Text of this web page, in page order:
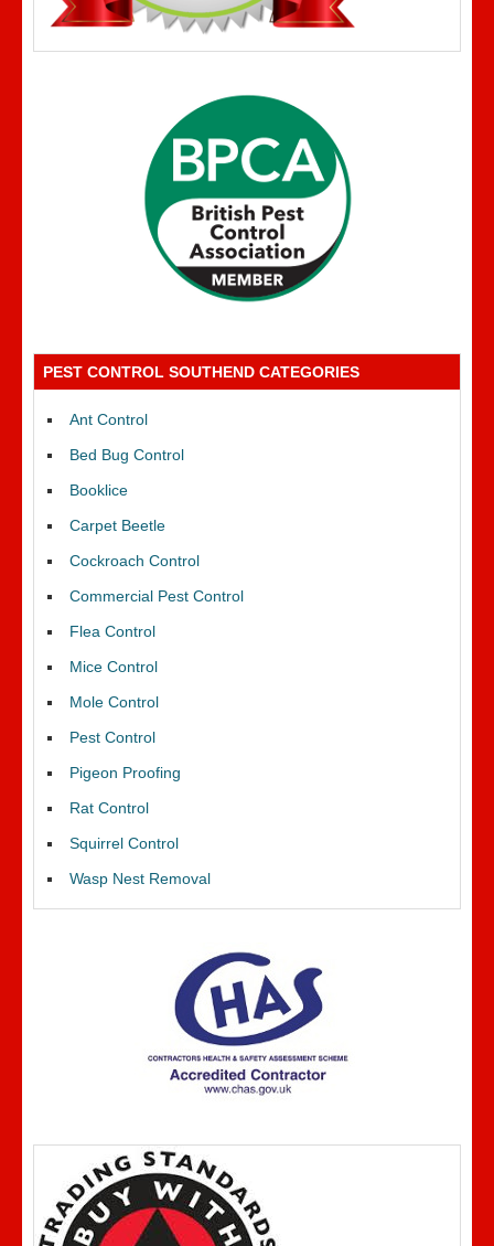
PEST CONTROL SOUTHEND CATEGORIES
Ant Control
Bed Bug Control
Booklice
Carpet Beetle
Cockroach Control
Commercial Pest Control
Flea Control
Mice Control
Mole Control
Pest Control
Pigeon Proofing
Rat Control
Squirrel Control
Wasp Nest Removal